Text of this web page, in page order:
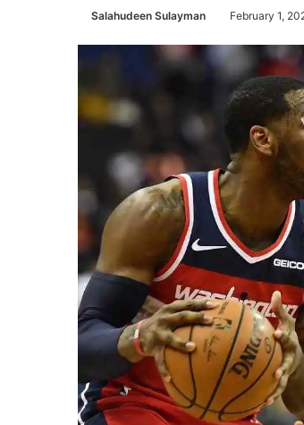
Salahudeen Sulayman February 1,